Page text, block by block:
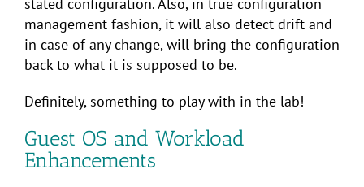
stated configuration. Also, in true configuration
management fashion, it will also detect drift and
in case of any change, will bring the configuration
back to what it is supposed to be.
Definitely, something to play with in the lab!
Guest OS and Workload
Enhancements